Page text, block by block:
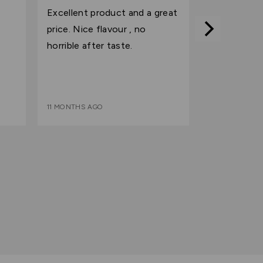
out
5
Excellent product and a great
price. Nice flavour , no
horrible after taste.
11 MONTHS AGO